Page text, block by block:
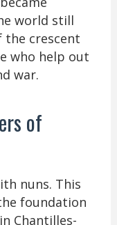
world still
the crescent
who help out
war.
of
nuns. This
foundation
Chantilles-